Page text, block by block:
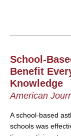
School-
Benefit
Knowledge
American
A school-based
schools was